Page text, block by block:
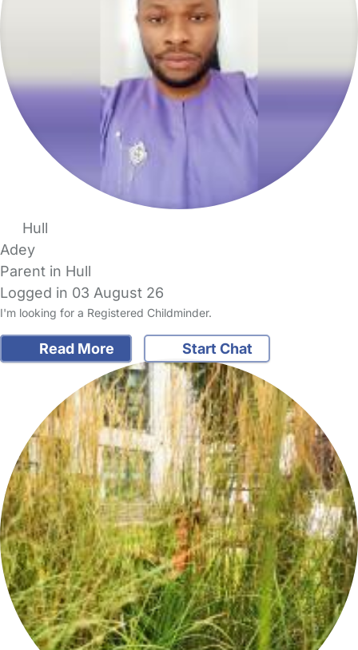
Hull
Adey
Parent in Hull
Logged in 03 August 26
I'm looking for a Registered Childminder.
Read More Start Chat